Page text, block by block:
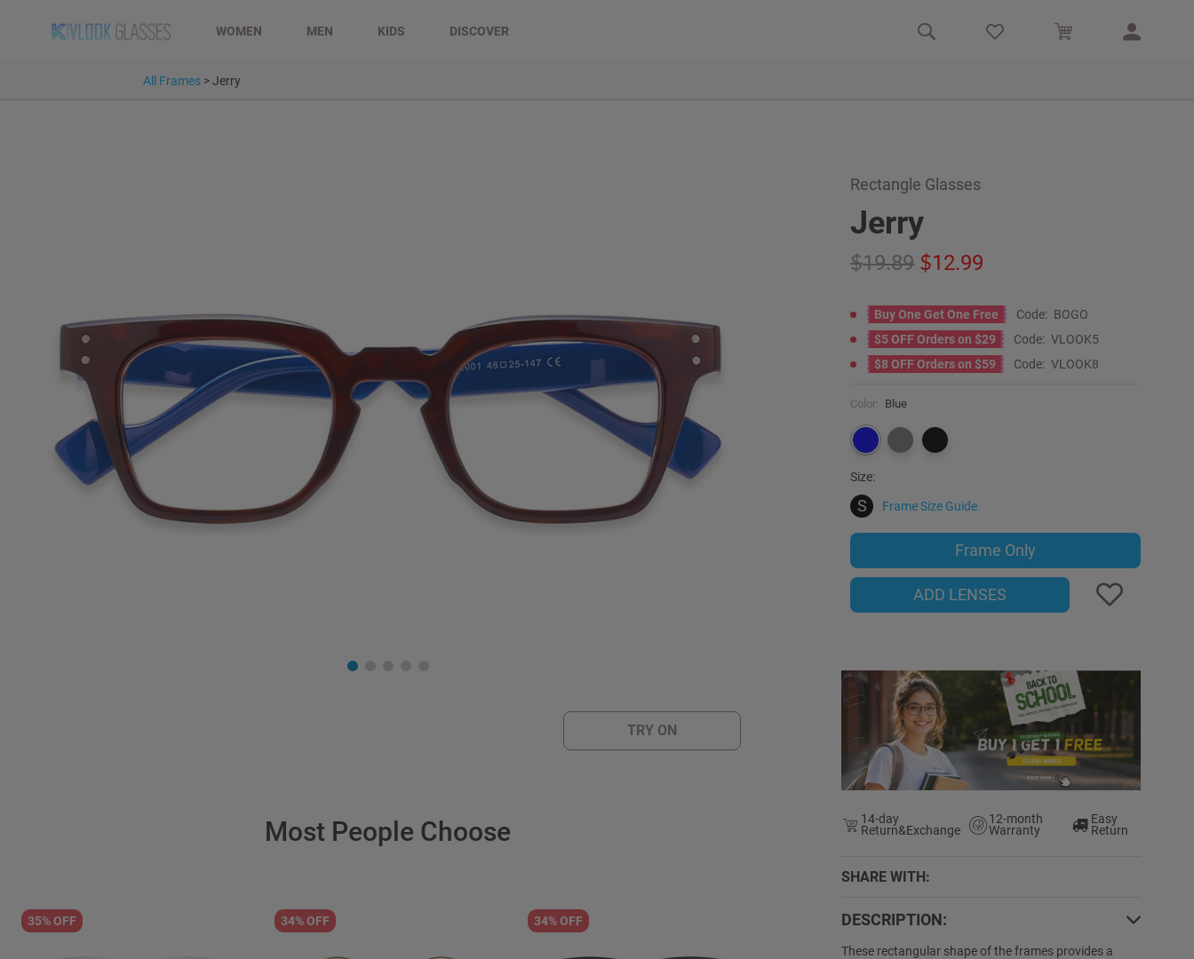
WOMEN MEN KIDS DISCOVER
All Frames > Jerry
TRY ON
Rectangle Glasses
Jerry
19.89 12.99
Buy One Get One Free Code: BOGO
$5 OFF Orders on $29
Code: VLOOK5
$8 OFF Orders on $59
Code: VLOOK8
Color: Blue
Size:
S Frame Size Guide
Frame Only
ADD LENSES
14-day
Return&Exchange
12-month
Warranty
Easy
Return
SHARE WITH:
DESCRIPTION:
These rectangular shape of the frames provides a
Most People Choose
35% OFF 34% OFF 34% OFF